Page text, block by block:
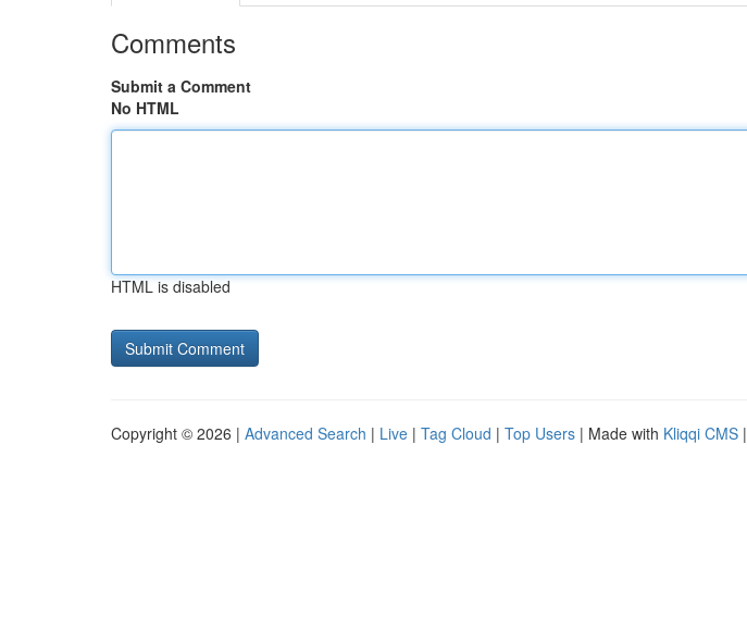
Comments
Submit a Comment
No HTML
HTML is disabled
Copyright © 2026 | Advanced Search | Live | Tag Cloud | Top Users | Made with Kliqqi CMS |